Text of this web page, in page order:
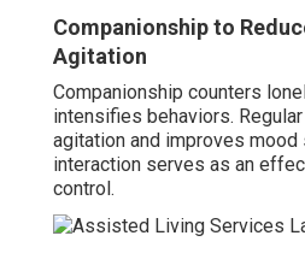
Awareness of dementia
to foresee requirements and
for customized guidance on
care near me. Discover helpful
for supporting an Alzheimer's
What Makes
a Top Choice